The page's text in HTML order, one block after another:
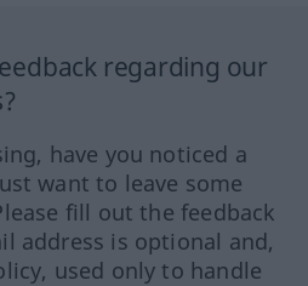
regarding our
have you noticed a
want to leave some
fill out the feedback
address is optional and,
used only to handle